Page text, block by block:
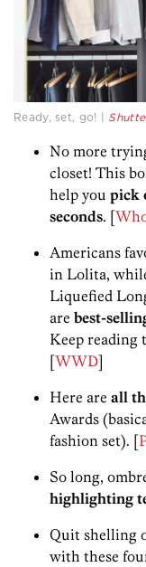
Ready, set, go! |
No more
closet! This
help you pick
seconds. [
Americans
in Lolita,
Liquefied
are best-
Keep reading
[WWD]
Here are all
Awards
fashion set). [
So long,
highlighting
Quit shelling
with these